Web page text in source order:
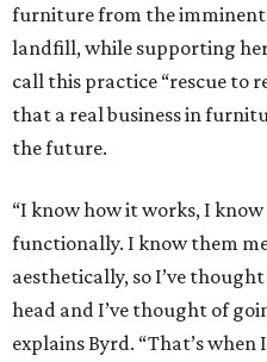
furniture from the
landfill, while supporting her
call this practice “rescue to
that a real business in
the future.
“I know how it works, I
functionally. I know them
aesthetically, so I’ve
head and I’ve thought of
explains Byrd. “That’s